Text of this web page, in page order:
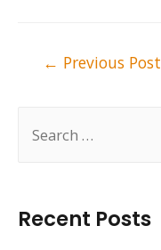
Recent Posts
← Previous Post